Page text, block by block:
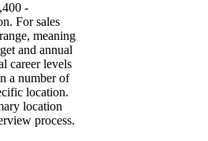
-
For sales
meaning
and annual
career levels
a number of
location.
location
process.